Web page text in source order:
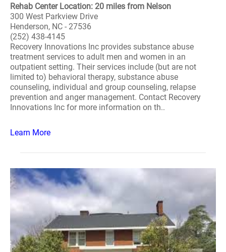
Rehab Center Location: 20 miles from Nelson
300 West Parkview Drive
Henderson, NC - 27536
(252) 438-4145
Recovery Innovations Inc provides substance abuse
treatment services to adult men and women in an
outpatient setting. Their services include (but are not
limited to) behavioral therapy, substance abuse
counseling, individual and group counseling, relapse
prevention and anger management. Contact Recovery
Innovations Inc for more information on th..
Learn More